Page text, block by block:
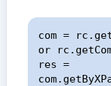
com =
or
res =